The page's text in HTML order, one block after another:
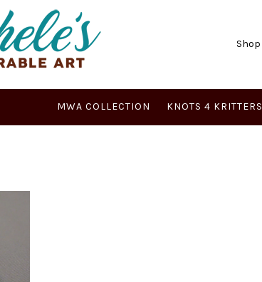
Shop
MWA COLLECTION KNOTS 4 KRITTERS